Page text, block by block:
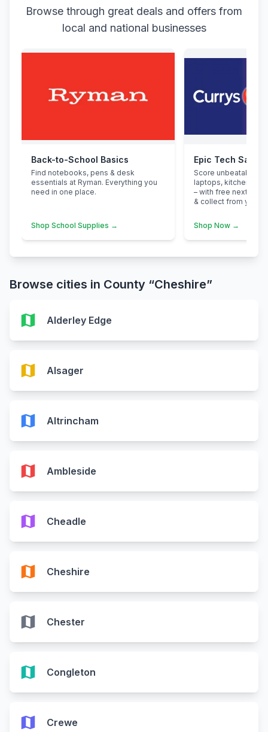
Browse through great deals and offers from
local and national businesses
Back-to-School Basics
Find notebooks, pens & desk
essentials at Ryman. Everything you
need in one place.
Shop School Supplies →
Epic Tech
Score unbeatable
laptops, kitchen
– with free next-day
& collect from your
Shop Now →
Browse cities in County “Cheshire”
map Alderley Edge
map Alsager
map Altrincham
map Ambleside
map Cheadle
map Cheshire
map Chester
map Congleton
map Crewe